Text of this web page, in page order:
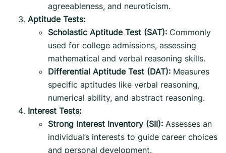
agreeableness, and neuroticism.
Aptitude Tests:
Scholastic Aptitude Test (SAT): Commonly
used for college admissions, assessing
mathematical and verbal reasoning skills.
Differential Aptitude Test (DAT): Measures
specific aptitudes like verbal reasoning,
numerical ability, and abstract reasoning.
Interest Tests:
Strong Interest Inventory (SII): Assesses an
individual’s interests to guide career choices
and personal development.